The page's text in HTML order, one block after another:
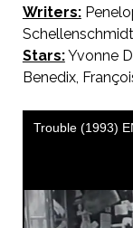
Writers:
Stars:Yvonne
Benedix,